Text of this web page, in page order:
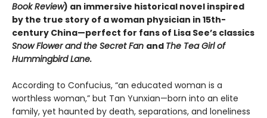
Book Review) an immersive historical novel inspired
by the true story of a woman physician in 15th-
century China—perfect for fans of Lisa See’s classics
Snow Flower and the Secret Fan and The Tea Girl of
Hummingbird Lane.
According to Confucius, “an educated woman is a
worthless woman,” but Tan Yunxian—born into an elite
family, yet haunted by death, separations, and loneliness